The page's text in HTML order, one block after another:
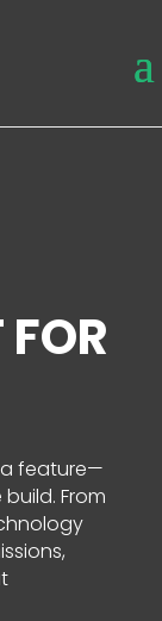
a feature—
From